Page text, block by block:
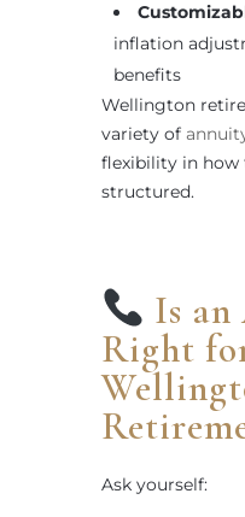
inflation
benefits
Wellington
variety of
flexibility in how
structured.
Is
Right
Ask yourself: